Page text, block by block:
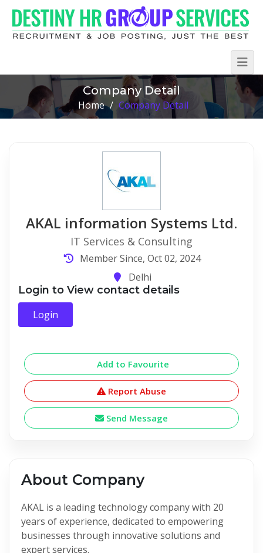
Company Detail
Home / Company Detail
AKAL information Systems Ltd.
IT Services & Consulting
Member Since, Oct 02, 2024
Delhi
Login to View contact details
Login
Add to Favourite
Report Abuse
Send Message
About Company
AKAL is a leading technology company with 20
years of experience, dedicated to empowering
businesses through innovative solutions and
expert services.